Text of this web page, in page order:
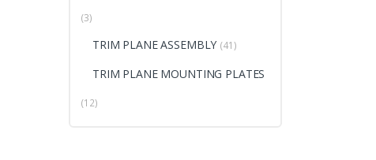
(3)
TRIM PLANE ASSEMBLY (41)
TRIM PLANE MOUNTING PLATES
(12)